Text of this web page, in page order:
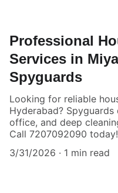
Professional
Services in
Spyguards
Looking for reliable
Hyderabad?
office, and deep
Call 7207092090 today!
3/31/2026
1 min read